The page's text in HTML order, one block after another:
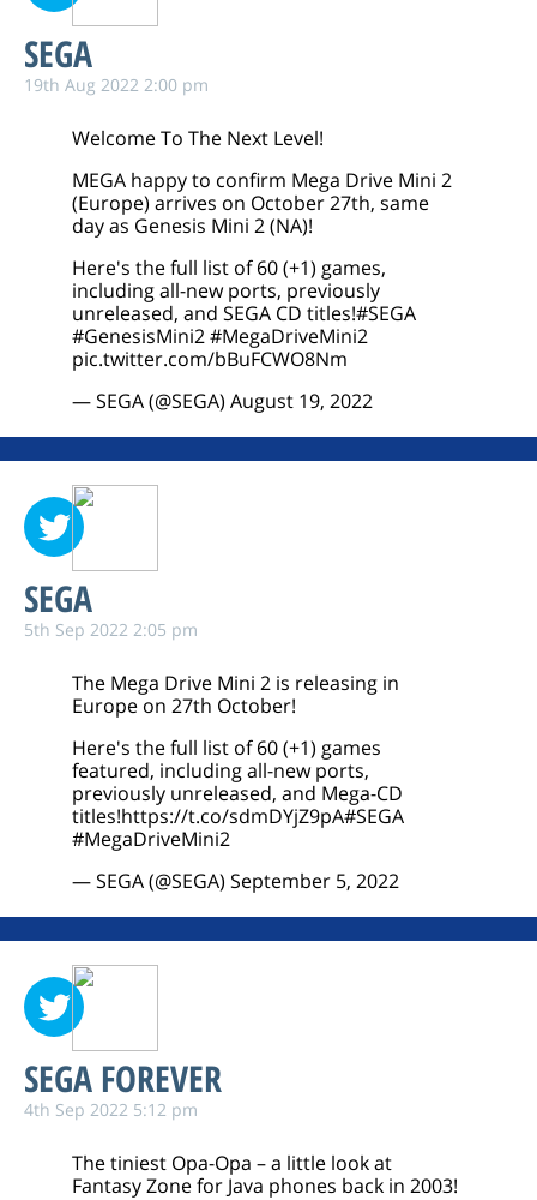
SEGA
19th Aug 2022 2:00 pm
Welcome To The Next Level!
MEGA happy to confirm Mega Drive Mini 2
(Europe) arrives on October 27th, same
day as Genesis Mini 2 (NA)!
Here's the full list of 60 (+1) games,
including all-new ports, previously
unreleased, and SEGA CD titles!#SEGA
#GenesisMini2#MegaDriveMini2
pic.twitter.com/bBuFCWO8Nm
— SEGA (@SEGA) August 19, 2022
SEGA
5th Sep 2022 2:05 pm
The Mega Drive Mini 2 is releasing in
Europe on 27th October!
Here's the full list of 60 (+1) games
featured, including all-new ports,
previously unreleased, and Mega-CD
titles!https://t.co/sdmDYjZ9pA#SEGA
#MegaDriveMini2
— SEGA (@SEGA) September 5, 2022
SEGA FOREVER
4th Sep 2022 5:12 pm
The tiniest Opa-Opa – a little look at
Fantasy Zone for Java phones back in 2003!